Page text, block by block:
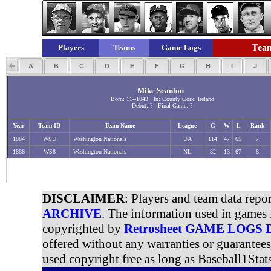
Players Teams Game Logs
A B C D E F G H I J
Mike Scanlon
Born: 11--1843 In: County Cork, Ireland
Debut: ? Final Game: ?
Year Team ID Team Name League G W L
Rank
1884
WSU Washington Nationals UA 114 47 65
7
1886
WS8 Washington Nationals NL 82 13 67 8
DISCLAIMER: Players and team data
ARCHIVE. The information used in
copyrighted by Retrosheet GAME LOGS
offered without any warranties or
used copyright free as long as